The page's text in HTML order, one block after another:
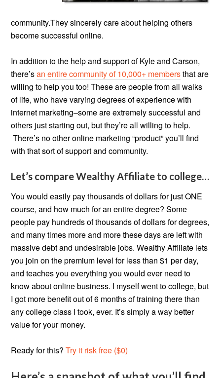
community.They sincerely care about helping others
become successful online.
In addition to the help and support of Kyle and Carson,
there’san entire community of 10,000+ membersthat are
willing to help you too! These are people from all walks
of life, who have varying degrees of experience with
internet marketing–some are extremely successful and
others just starting out, but they’re all willing to help.
There’s no other online marketing “product” you’ll find
with that sort of support and community.
Let’s compare Wealthy Affiliate to college…
You would easily pay thousands of dollars for just ONE
course, and how much for an entire degree? Some
people pay hundreds of thousands of dollars for degrees,
and many times more and more these days are left with
massive debt and undesirable jobs. Wealthy Affiliate lets
you join on the premium level for less than $1 per day,
and teaches you everything you would ever need to
know about online business. I myself went to college, but
I got more benefit out of 6 months of training there than
any college class I took, ever. It’s simply a way better
value for your money.
Ready for this?Try it risk free ($0)